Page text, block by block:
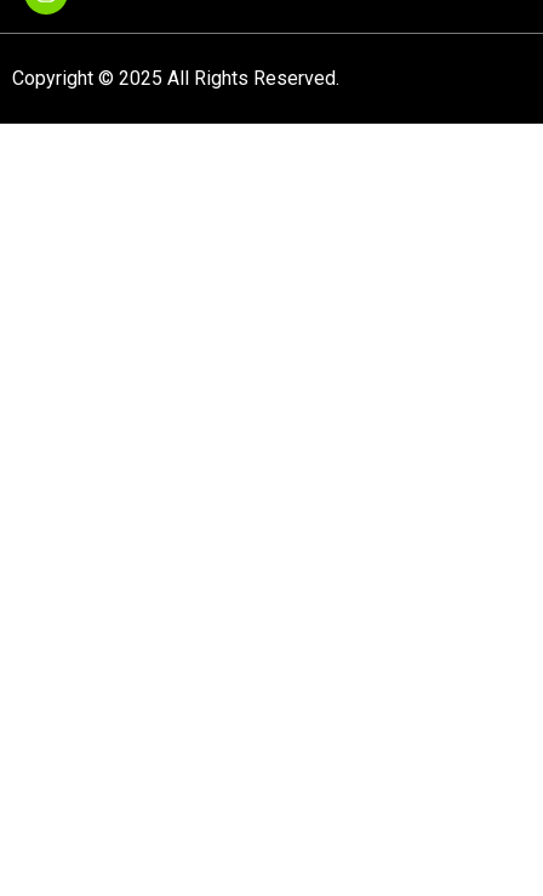
Copyright © 2025 All Rights Reserved.